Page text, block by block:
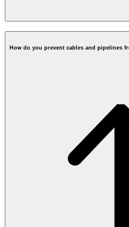
How do you prevent cables and pipelines